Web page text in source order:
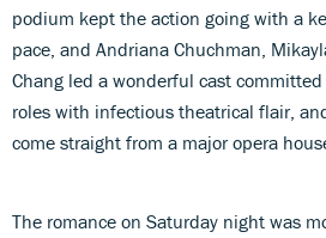
podium kept the action going with a
pace, and Andriana Chuchman,
Chang led a wonderful cast
roles with infectious theatrical flair,
come straight from a major opera
The romance on Saturday night was